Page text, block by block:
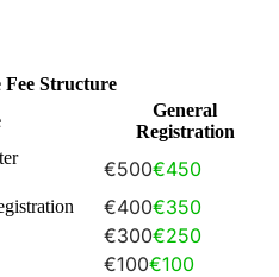
Fee Structure
General
Registration
€500€450
€400€350
€300€250
€100€100